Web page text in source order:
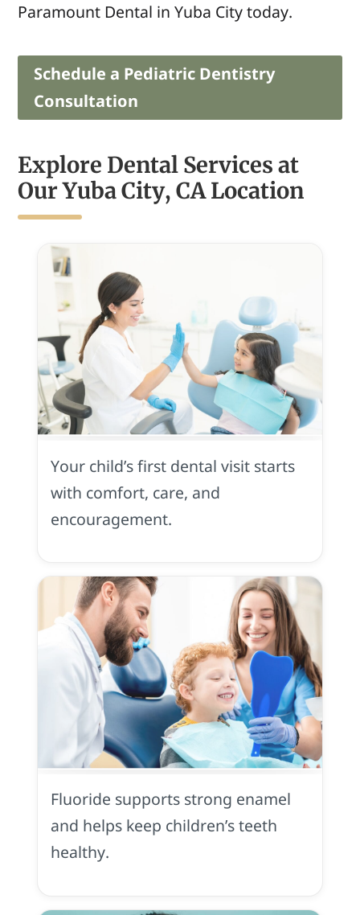
Paramount Dental in Yuba City today.
Schedule a Pediatric Dentistry
Consultation
Explore Dental Services at
Our Yuba City, CA Location
First
Visit
Yuba
City,
CA
Your child’s first dental visit starts
with comfort, care, and
encouragement.
Fluoride
in
City,
CA
Fluoride supports strong enamel
and helps keep children’s teeth
healthy.